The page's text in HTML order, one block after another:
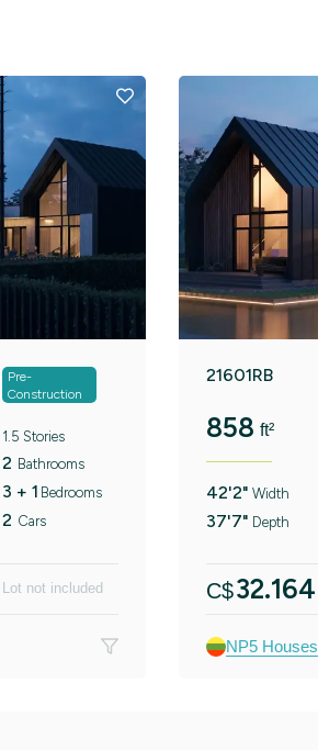
Pre-
Construction
1.5 Stories
2 Bathrooms
3 + 1 Bedrooms
2 Cars
Lot not included
21601RB
858 ft²
42'2" Width
37'7" Depth
C$32.164
NP5 Houses